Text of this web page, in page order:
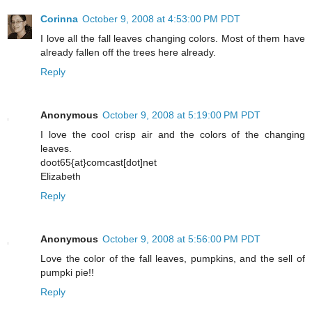
Corinna October 9, 2008 at 4:53:00 PM PDT
I love all the fall leaves changing colors. Most of them have
already fallen off the trees here already.
Reply
Anonymous October 9, 2008 at 5:19:00 PM PDT
I love the cool crisp air and the colors of the changing
leaves.
doot65{at}comcast[dot]net
Elizabeth
Reply
Anonymous October 9, 2008 at 5:56:00 PM PDT
Love the color of the fall leaves, pumpkins, and the sell of
pumpki pie!!
Reply